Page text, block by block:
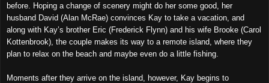
before. Hoping a change of scenery might do her some good, her
husband David (Alan McRae) convinces Kay to take a vacation, and
along with Kay’s brother Eric (Frederick Flynn) and his wife Brooke (Carol
Kottenbrook), the couple makes its way to a remote island, where they
plan to relax on the beach and maybe even do a little fishing.
Moments after they arrive on the island, however, Kay begins to